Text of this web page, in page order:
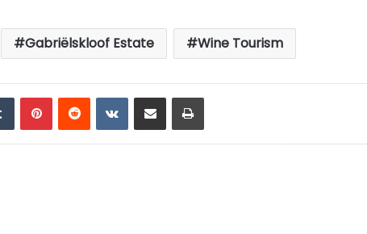
Gabriëlskloof Estate Wine Tourism
TumblrPinterestReddit VKontakte
Share via Email Print